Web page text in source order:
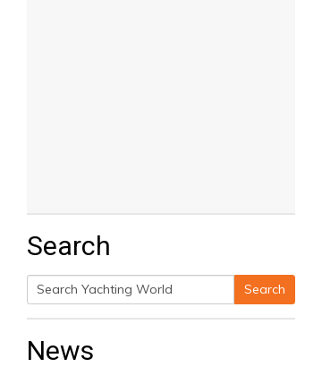
Search
Search
Search
News